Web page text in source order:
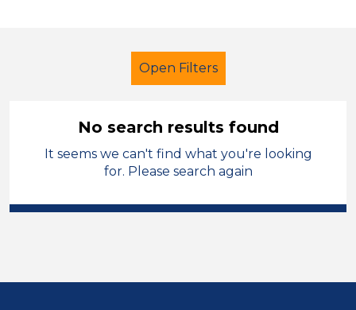
Open Filters
Coach French Stockport
Duration
No search results found
It seems we can't find what you're looking
for. Please search again